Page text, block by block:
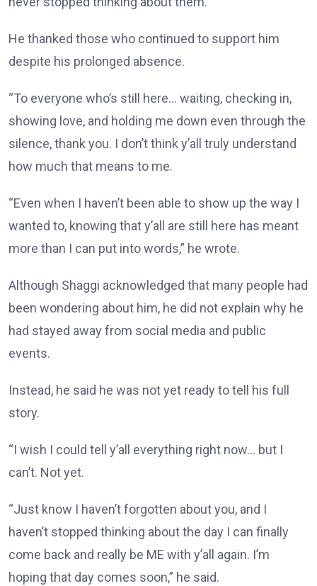
He thanked those who continued to support him
despite his prolonged absence.
“To everyone who’s still here… waiting, checking in,
showing love, and holding me down even through the
silence, thank you. I don’t think y’all truly understand
how much that means to me.
“Even when I haven’t been able to show up the way I
wanted to, knowing that y’all are still here has meant
more than I can put into words,” he wrote.
Although Shaggi acknowledged that many people had
been wondering about him, he did not explain why he
had stayed away from social media and public
events.
Instead, he said he was not yet ready to tell his full
story.
“I wish I could tell y’all everything right now… but I
can’t. Not yet.
“Just know I haven’t forgotten about you, and I
haven’t stopped thinking about the day I can finally
come back and really be ME with y’all again. I’m
hoping that day comes soon,” he said.